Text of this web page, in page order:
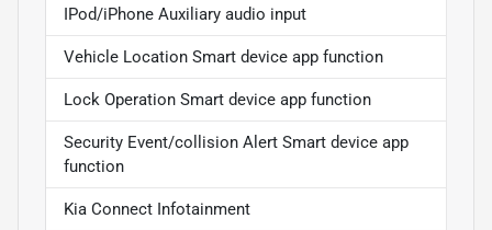
IPod/iPhone Auxiliary audio input
Vehicle Location Smart device app function
Lock Operation Smart device app function
Security Event/collision Alert Smart device app
function
Kia Connect Infotainment